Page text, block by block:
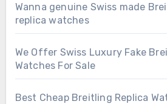
Wanna genuine Swiss made
replica watches
We Offer Swiss Luxury Fake
Watches For Sale
Best Cheap Breitling Replica